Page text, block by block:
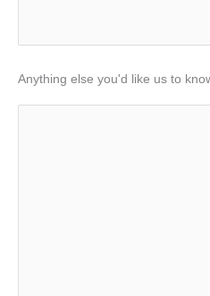
Anything else you'd like us to